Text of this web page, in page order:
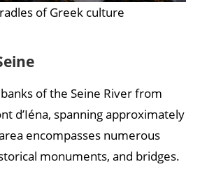
of Greek culture
of the Seine River from
d’Iéna, spanning approximately
encompasses numerous
monuments, and bridges.